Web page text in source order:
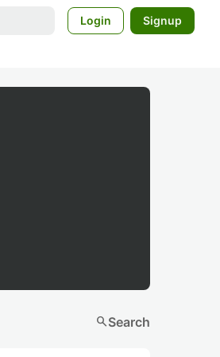
Login Signup
searchSearch